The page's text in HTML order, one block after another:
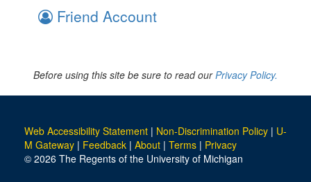
Friend Account
Before using this site be sure to read ourPrivacy Policy.
Web Accessibility Statement | Non-Discrimination Policy | U-
M Gateway | Feedback | About | Terms | Privacy
© 2026 The Regents of the University of Michigan